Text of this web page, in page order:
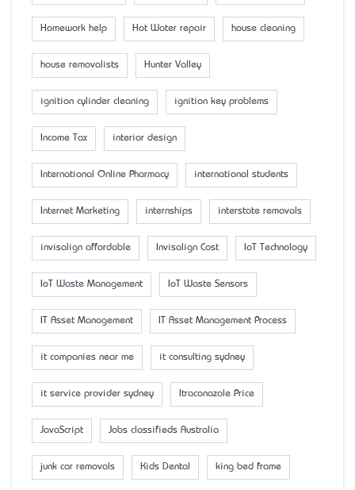
Homework help Hot Water repair house cleaning
house removalists Hunter Valley
ignition cylinder cleaning ignition key problems
Income Tax interior design
International Online Pharmacy international students
Internet Marketing internships interstate removals
invisalign affordable Invisalign Cost IoT Technology
IoT Waste Management IoT Waste Sensors
IT Asset Management IT Asset Management Process
it companies near me it consulting sydney
it service provider sydney Itraconazole Price
JavaScript Jobs classifieds Australia
junk car removals Kids Dental king bed frame